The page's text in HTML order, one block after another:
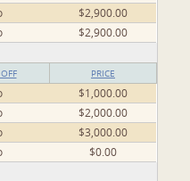
$2,900.00
$2,900.00
PRICE
$1,000.00
$2,000.00
$3,000.00
$0.00